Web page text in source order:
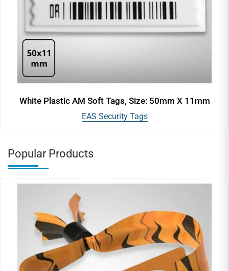
White Plastic AM Soft Tags, Size: 50mm X 11mm
EAS Security Tags
Popular Products